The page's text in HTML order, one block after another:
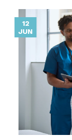
12
JUN